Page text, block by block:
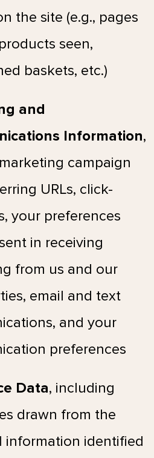
the site (e.g., pages
seen,
baskets, etc.)
and
Information,
campaign
URLs, click-
your preferences
in receiving
from us and our
email and text
and your
preferences
Data, including
drawn from the
information identified